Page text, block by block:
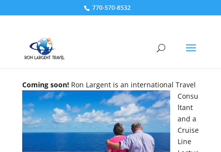
770-570-8532
Coming soon! Ron Largent is an international Travel
Consu
ltant
and a
Cruise
Line